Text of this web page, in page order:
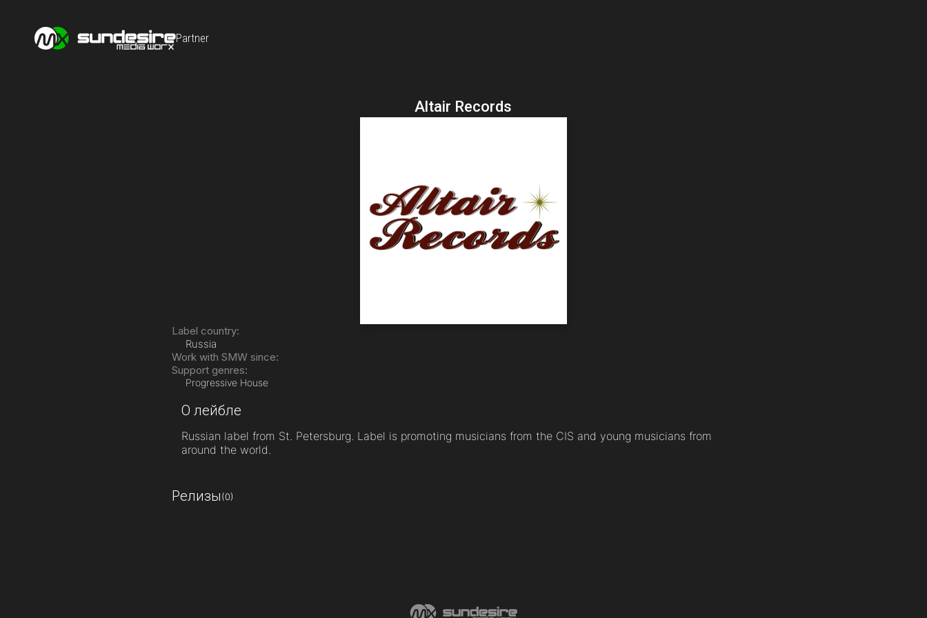
Partner
Altair Records
Label country:
Russia
Work with SMW since:
Support genres:
Progressive House
О лейбле
Russian label from St. Petersburg. Label is promoting musicians from the CIS and young musicians from
around the world.
Релизы(0)